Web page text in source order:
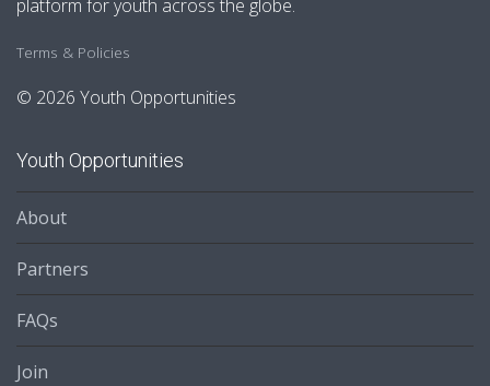
platform for youth across the globe.
Terms & Policies
© 2026 Youth Opportunities
Youth Opportunities
About
Partners
FAQs
Join